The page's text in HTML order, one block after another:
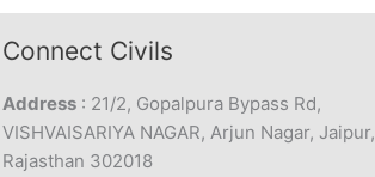
Connect Civils
Address : 21/2, Gopalpura Bypass Rd,
VISHVAISARIYA NAGAR, Arjun Nagar, Jaipur,
Rajasthan 302018